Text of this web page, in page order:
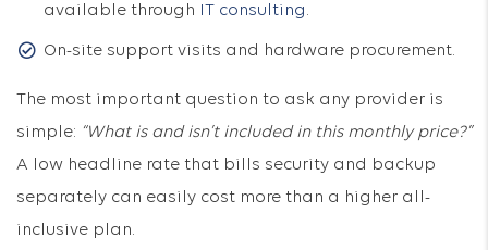
available through
IT consulting.
On-site support visits and hardware procurement.
The most important question to ask any provider is
simple: “What is and isn’t included in this monthly price?”
A low headline rate that bills security and backup
separately can easily cost more than a higher all-
inclusive plan.